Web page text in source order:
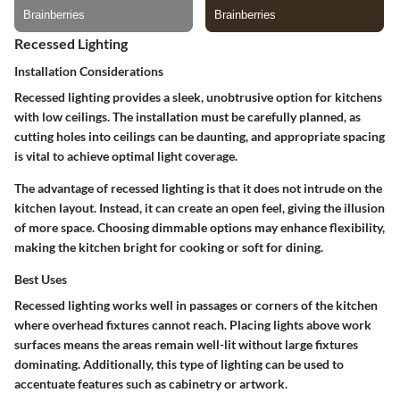
Recessed Lighting
Installation Considerations
Recessed lighting provides a sleek, unobtrusive option for kitchens
with low ceilings. The installation must be carefully planned, as
cutting holes into ceilings can be daunting, and appropriate spacing
is vital to achieve optimal light coverage.
The advantage of recessed lighting is that it does not intrude on the
kitchen layout. Instead, it can create an open feel, giving the illusion
of more space. Choosing dimmable options may enhance flexibility,
making the kitchen bright for cooking or soft for dining.
Best Uses
Recessed lighting works well in passages or corners of the kitchen
where overhead fixtures cannot reach. Placing lights above work
surfaces means the areas remain well-lit without large fixtures
dominating. Additionally, this type of lighting can be used to
accentuate features such as cabinetry or artwork.